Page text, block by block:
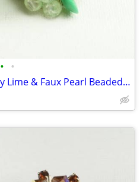
• •
Beautiful Vintage Summery Lime & Faux Pearl Beaded Clip-on 1" Earrings